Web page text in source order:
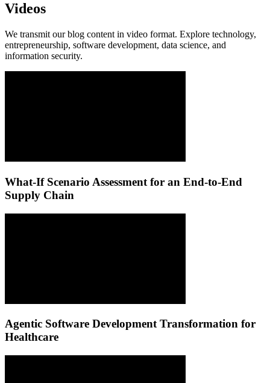
Videos
We transmit our blog content in video format. Explore technology,
entrepreneurship, software development, data science, and
information security.
What-If Scenario Assessment for an End-to-End
Supply Chain
Agentic Software Development Transformation for
Healthcare